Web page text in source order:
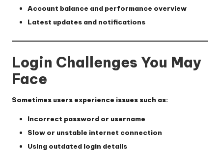
Account balance and performance overview
Latest updates and notifications
Login Challenges You May
Face
Sometimes users experience issues such as:
Incorrect password or username
Slow or unstable internet connection
Using outdated login details